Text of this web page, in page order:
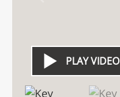
PLAY VIDEO